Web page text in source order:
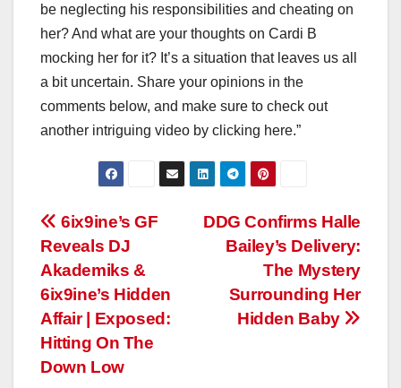
be neglecting his responsibilities and cheating on
her? And what are your thoughts on Cardi B
mocking her for it? It’s a situation that leaves us all
a bit uncertain. Share your opinions in the
comments below, and make sure to check out
another intriguing video by clicking here.”
Post
navigation
DDG Confirms Halle
Bailey’s Delivery:
The Mystery
Surrounding Her
Hidden Baby
6ix9ine’s GF
Reveals DJ
Akademiks &
6ix9ine’s Hidden
Affair | Exposed:
Hitting On The
Down Low